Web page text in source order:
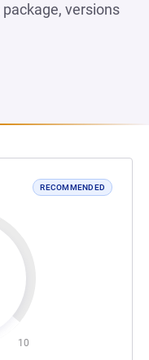
package, versions
RECOMMENDED
10